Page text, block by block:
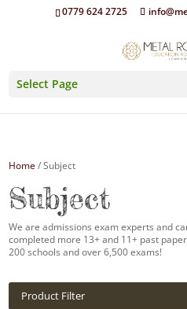
0779 624 2725
Select Page
Home/ Subject
Subject
We are admissions exam experts and
completed more 13+ and 11+ past
200 schools and over 6,500 exams!
Product Filter